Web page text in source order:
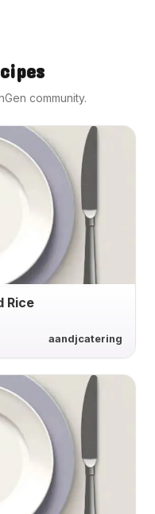
community.
Rice
aandjcatering